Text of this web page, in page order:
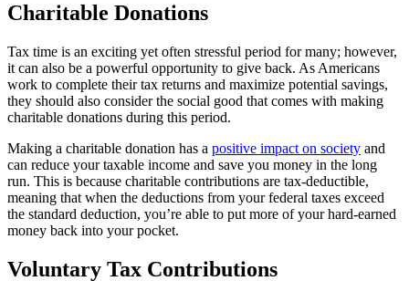
Charitable Donations
Tax time is an exciting yet often stressful period for many; however,
it can also be a powerful opportunity to give back. As Americans
work to complete their tax returns and maximize potential savings,
they should also consider the social good that comes with making
charitable donations during this period.
Making a charitable donation has a positive impact on society and
can reduce your taxable income and save you money in the long
run. This is because charitable contributions are tax-deductible,
meaning that when the deductions from your federal taxes exceed
the standard deduction, you’re able to put more of your hard-earned
money back into your pocket.
Voluntary Tax Contributions